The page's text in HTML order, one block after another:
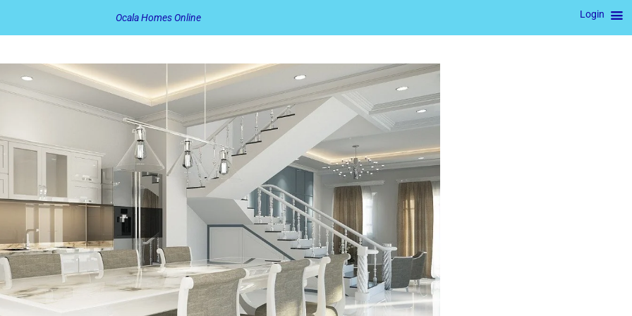
Ocala Homes Online Login